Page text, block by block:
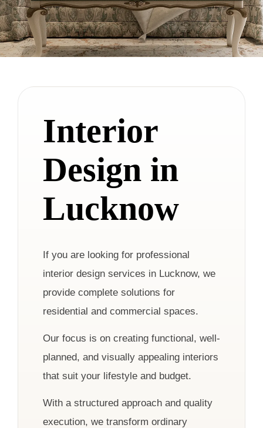
Interior
Design in
Lucknow
If you are looking for professional
interior design services in Lucknow, we
provide complete solutions for
residential and commercial spaces.
Our focus is on creating functional, well-
planned, and visually appealing interiors
that suit your lifestyle and budget.
With a structured approach and quality
execution, we transform ordinary